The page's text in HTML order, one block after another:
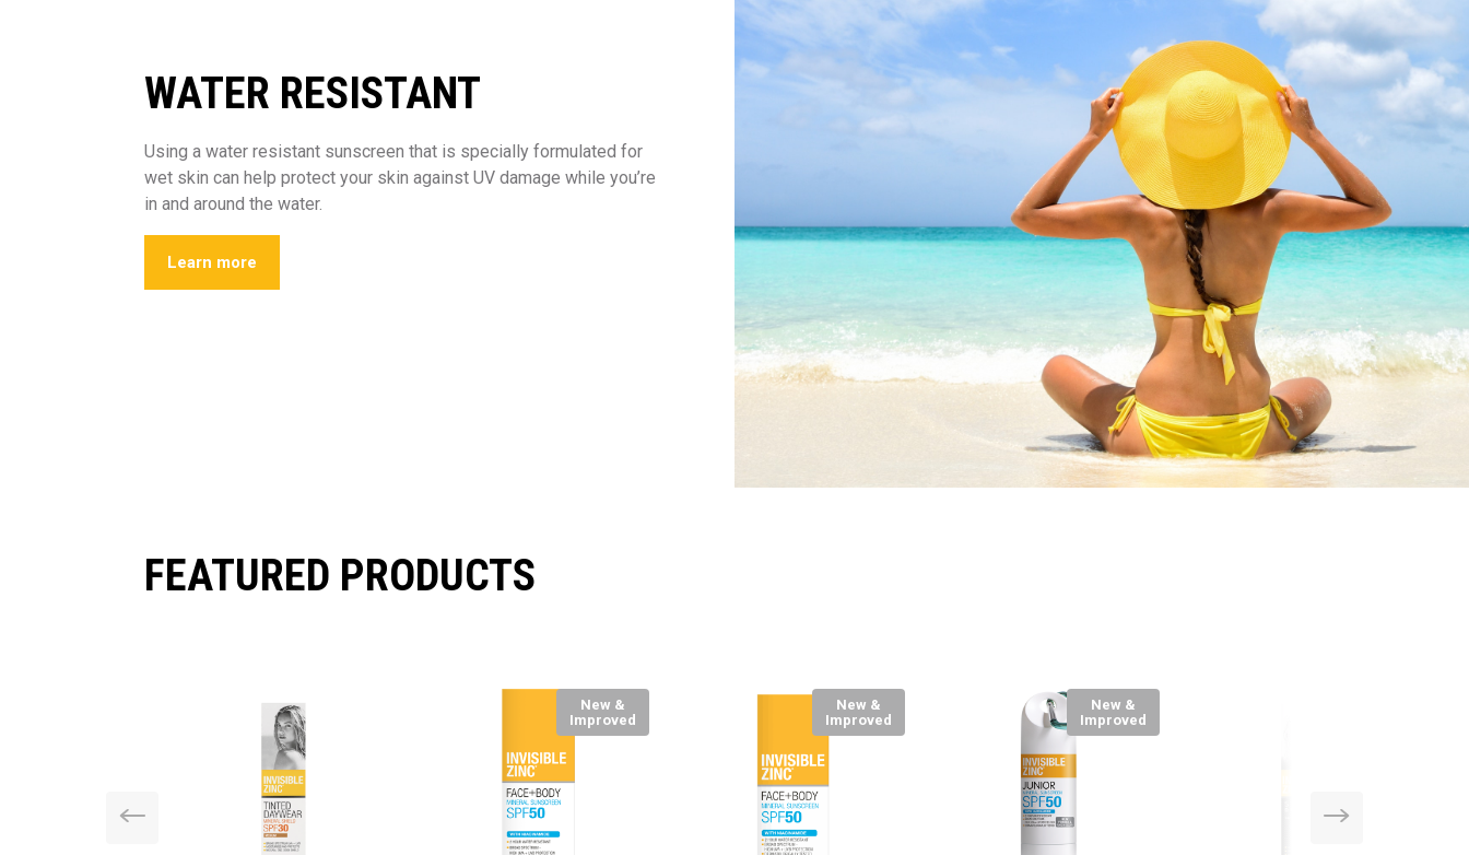
WATER RESISTANT
Using a water resistant sunscreen that is specially formulated for
wet skin can help protect your skin against UV damage while you’re
in and around the water.
Learn more
FEATURED PRODUCTS
New &
Improved
New &
Improved
New &
Improved